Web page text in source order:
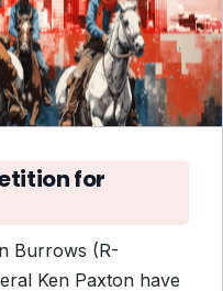
for
Burrows (R-
Ken Paxton have